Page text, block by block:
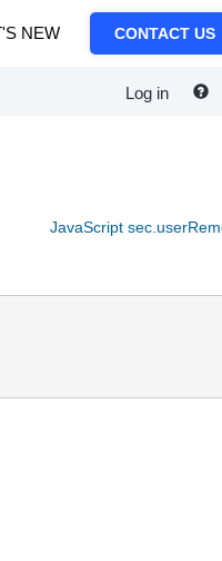
NEW CONTACT US
Log in
JavaScript